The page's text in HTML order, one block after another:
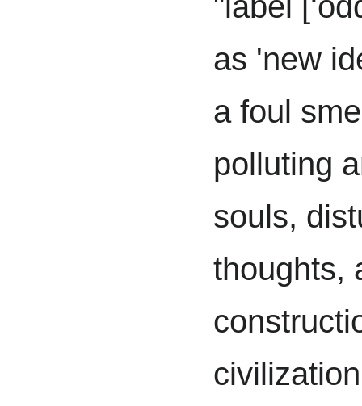
as 'new
a foul
polluting
souls,
thoughts,